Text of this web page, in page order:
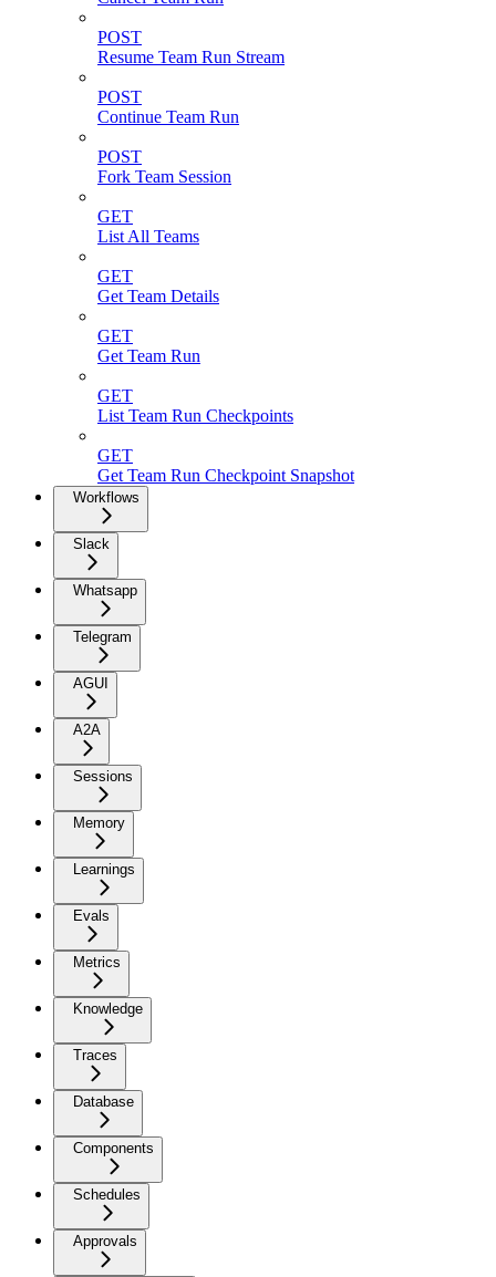
POST
Resume Team Run Stream
POST
Continue Team Run
POST
Fork Team Session
GET
List All Teams
GET
Get Team Details
GET
Get Team Run
GET
List Team Run Checkpoints
GET
Get Team Run Checkpoint Snapshot
Workflows
Slack
Whatsapp
Telegram
AGUI
A2A
Sessions
Memory
Learnings
Evals
Metrics
Knowledge
Traces
Database
Components
Schedules
Approvals